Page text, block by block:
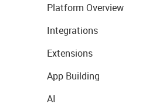
Platform Overview
Integrations
Extensions
App Building
AI